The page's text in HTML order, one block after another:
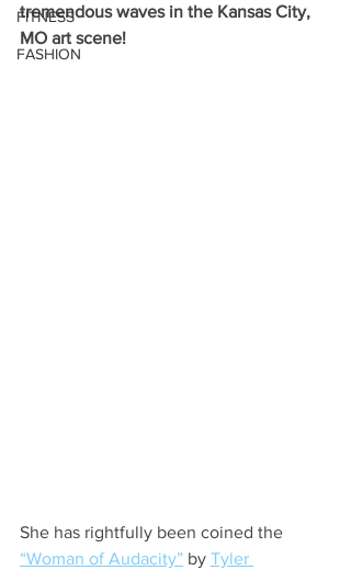
FITNESS
FASHION
tremendous waves in the Kansas City,
MO art scene!
She has rightfully been coined the
“Woman of Audacity” by Tyler